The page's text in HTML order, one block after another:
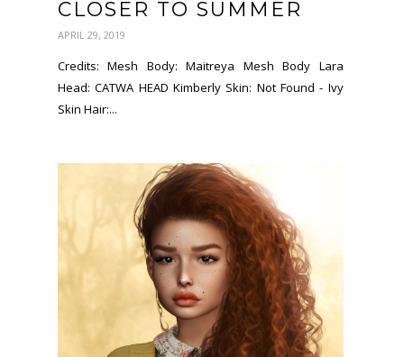
CLOSER TO SUMMER
APRIL 29, 2019
Credits: Mesh Body: Maitreya Mesh Body Lara
Head: CATWA HEAD Kimberly Skin: Not Found - Ivy
Skin Hair:...